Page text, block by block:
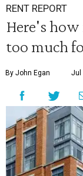
RENT REPORT
Here's
too much
By John Egan Jul